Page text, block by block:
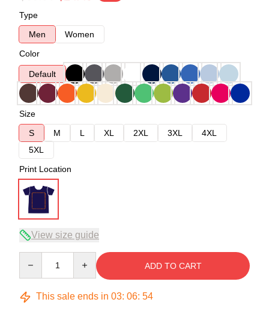
Type
Men
Women
Color
Default
Size
S
M L XL 2XL 3XL
4XL
5XL
Print Location
View size guide
ADD TO CART
This sale ends in 03: 06: 53